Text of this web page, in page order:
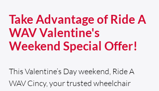
Take Advantage of Ride A
WAV Valentine's
Weekend Special Offer!
This Valentine’s Day weekend, Ride A
WAV Cincy, your trusted wheelchair